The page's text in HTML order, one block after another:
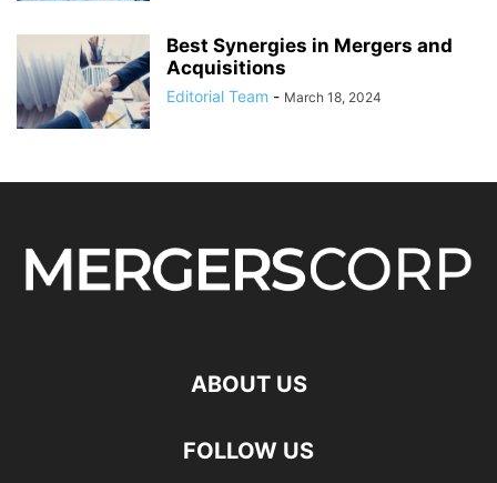
Best Synergies in Mergers and
Acquisitions
Editorial Team - March 18, 2024
ABOUT US
FOLLOW US